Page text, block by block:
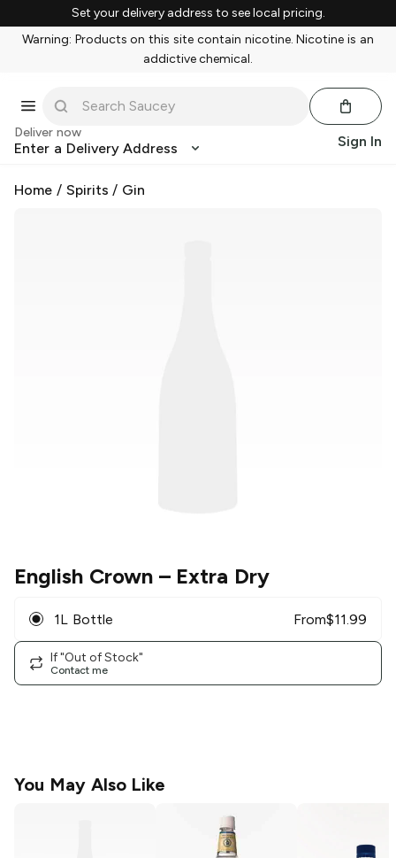
Set your delivery address to see local pricing.
Warning: Products on this site contain nicotine. Nicotine is an
addictive chemical.
Deliver now
Enter a Delivery Address Sign In
Home / Spirits / Gin
English Crown– Extra Dry
1L Bottle From$11.99
If "Out of Stock"
Contact me
You May Also Like